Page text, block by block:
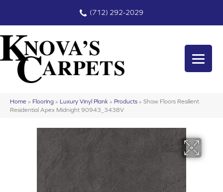
(712) 292-2029
Home » Flooring » Luxury Vinyl Plank » Products » Shaw Floors Resilient
Residential Apex Midnight 90943_3438V